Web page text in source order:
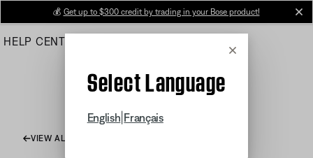
Main
💰 Get up to $300 credit by trading in your Bose product!
HELP CENTER
Cancel
Select Language
English Français
VIEW ALL ARTICLES